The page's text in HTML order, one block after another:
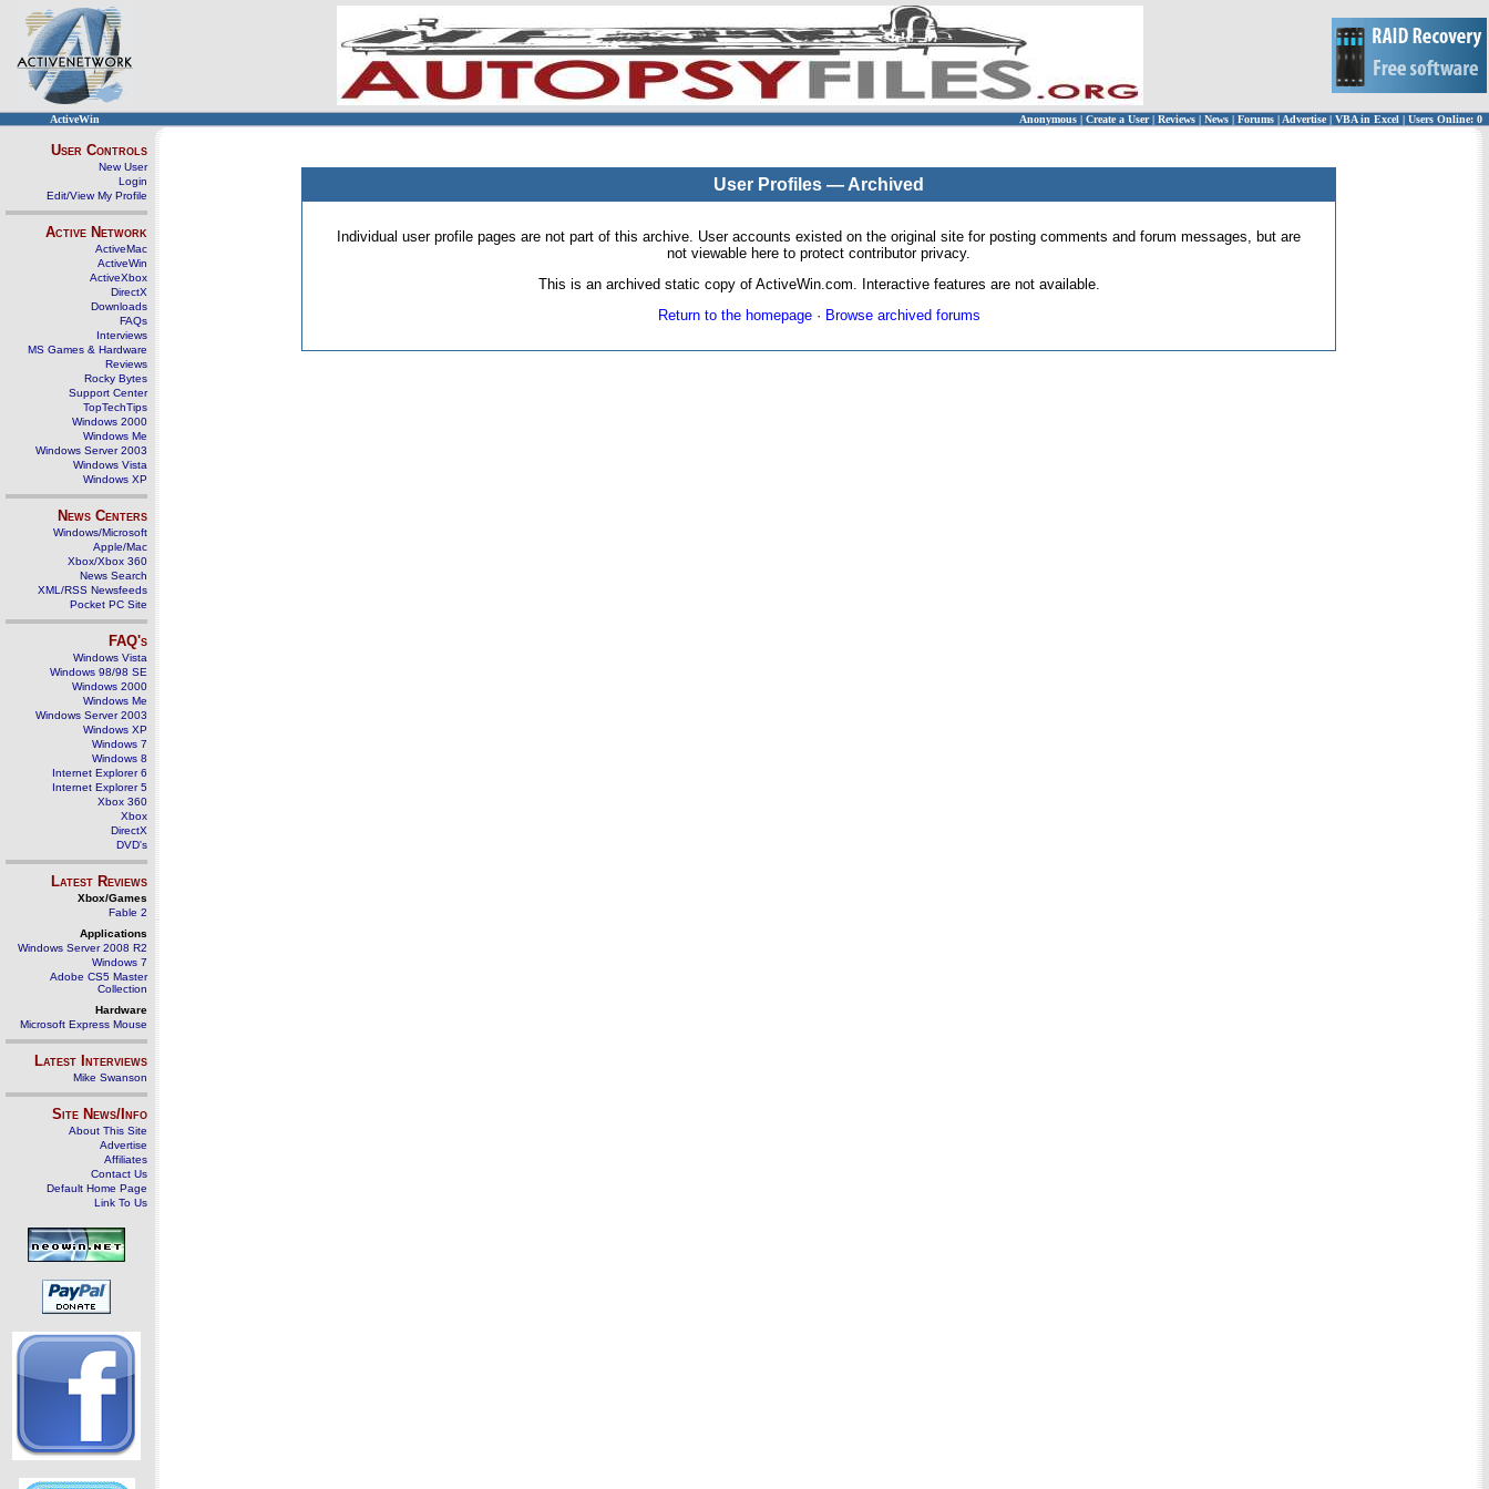
ActiveWin Anonymous | Create a User | Reviews | News | Forums | Advertise| VBA in Excel | Users Online: 0
User Controls
New User
Login
Edit/View My Profile
Active Network
ActiveMac
ActiveWin
ActiveXbox
DirectX
Downloads
FAQs
Interviews
MS Games & Hardware
Reviews
Rocky Bytes
Support Center
TopTechTips
Windows 2000
Windows Me
Windows Server 2003
Windows Vista
Windows XP
News Centers
Windows/Microsoft
Apple/Mac
Xbox/Xbox 360
News Search
XML/RSS Newsfeeds
Pocket PC Site
FAQ's
Windows Vista
Windows 98/98 SE
Windows 2000
Windows Me
Windows Server 2003
Windows XP
Windows 7
Windows 8
Internet Explorer 6
Internet Explorer 5
Xbox 360
Xbox
DirectX
DVD's
Latest Reviews
Xbox/Games
Fable 2
Applications
Windows Server 2008 R2
Windows 7
Adobe CS5 Master
Collection
Hardware
Microsoft Express Mouse
Latest Interviews
Mike Swanson
Site News/Info
About This Site
Advertise
Affiliates
Contact Us
Default Home Page
Link To Us
User Profiles — Archived
Individual user profile pages are not part of this archive. User accounts existed on the original site for posting comments and forum messages, but are
not viewable here to protect contributor privacy.
This is an archived static copy of ActiveWin.com. Interactive features are not available.
Return to the homepage· Browse archived forums